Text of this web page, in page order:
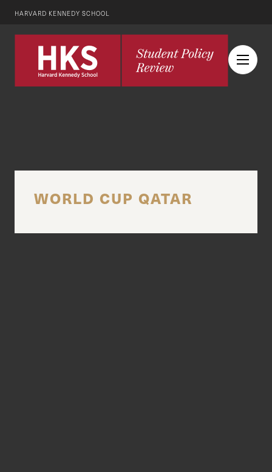
HARVARD KENNEDY SCHOOL
WORLD CUP QATAR